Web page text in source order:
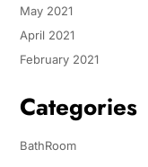
May 2021
April 2021
February 2021
Categories
BathRoom